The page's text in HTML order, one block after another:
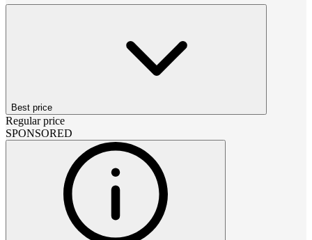
Best price
Regular price
SPONSORED